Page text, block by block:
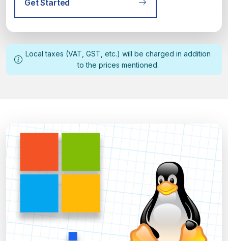
Get Started
Local taxes (VAT, GST, etc.) will be charged in addition
to the prices mentioned.